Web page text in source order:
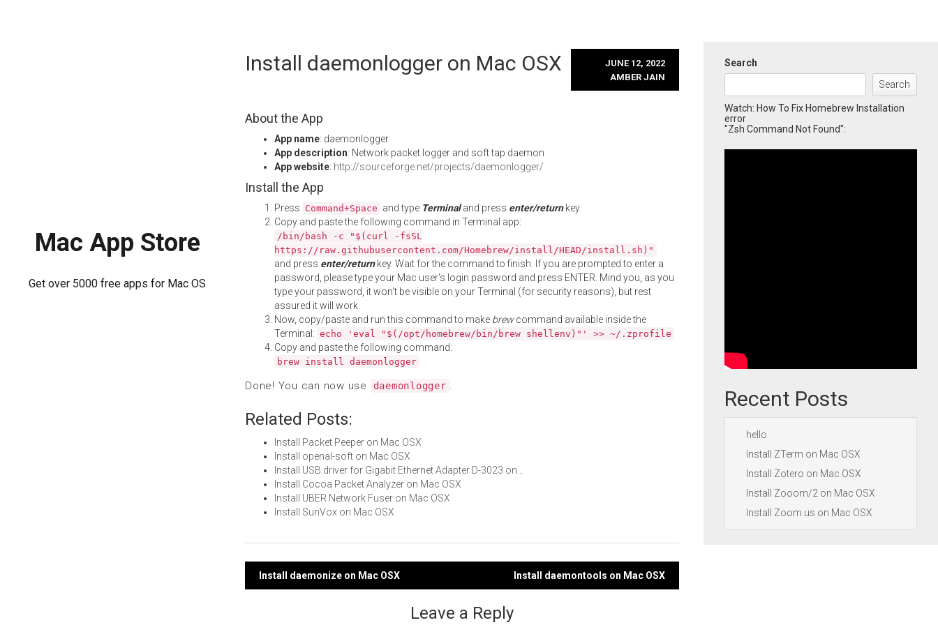
Mac App Store
Get over 5000 free apps for Mac OS
Install daemonlogger on Mac OSX
JUNE 12, 2022
AMBER JAIN
About the App
App name: daemonlogger
App description: Network packet logger and soft tap daemon
App website: http://sourceforge.net/projects/daemonlogger/
Install the App
Press Command+Space and type Terminaland press enter/returnkey.
Copy and paste the following command in Terminal app:
/bin/bash -c "$(curl -fsSL
https://raw.githubusercontent.com/Homebrew/install/HEAD/install.sh)"
and press enter/returnkey. Wait for the command to finish. If you are prompted to enter a
password, please type your Mac user's login password and press ENTER. Mind you, as you
type your password, it won't be visible on your Terminal (for security reasons), but rest
assured it will work.
Now, copy/paste and run this command to make brewcommand available inside the
Terminal: echo 'eval "$(/opt/homebrew/bin/brew shellenv)"' >> ~/.zprofile
Copy and paste the following command:
brew install daemonlogger
Done! You can now use daemonlogger .
Related Posts:
Install Packet Peeper on Mac OSX
Install openal-soft on Mac OSX
Install USB driver for Gigabit Ethernet Adapter D-3023 on…
Install Cocoa Packet Analyzer on Mac OSX
Install UBER Network Fuser on Mac OSX
Install SunVox on Mac OSX
Post
Install daemonize on Mac OSX Install daemontools on Mac OSX
Leave a Reply
Search
Search
Watch: How To Fix Homebrew Installation
error
"Zsh Command Not Found":
Recent Posts
hello
Install ZTerm on Mac OSX
Install Zotero on Mac OSX
Install Zooom/2 on Mac OSX
Install Zoom.us on Mac OSX